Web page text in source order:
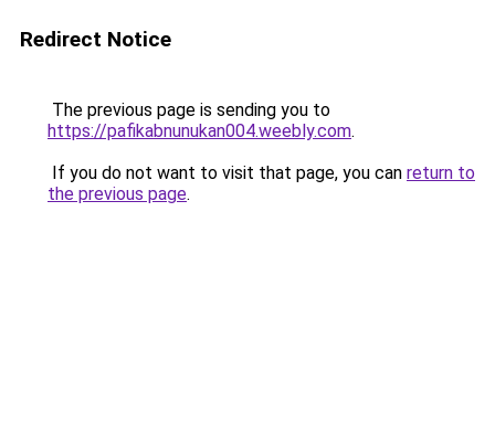
Redirect Notice
The previous page is sending you to
https://pafikabnunukan004.weebly.com.
If you do not want to visit that page, you can return to
the previous page.